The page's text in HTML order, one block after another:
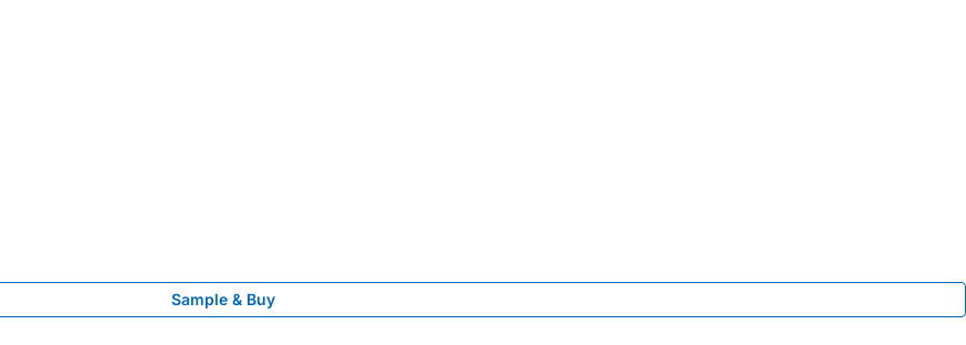
Sample & Buy